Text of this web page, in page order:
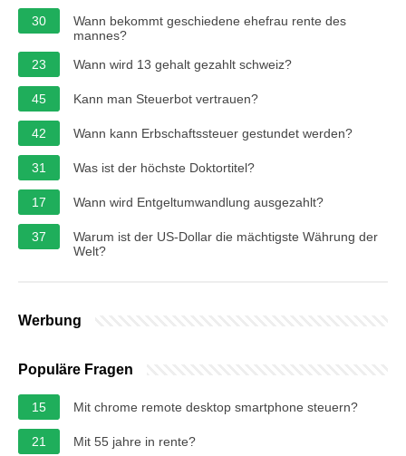
30
Wann bekommt geschiedene ehefrau rente des
mannes?
23
Wann wird 13 gehalt gezahlt schweiz?
45 Kann man Steuerbot vertrauen?
42 Wann kann Erbschaftssteuer gestundet werden?
31 Was ist der höchste Doktortitel?
17 Wann wird Entgeltumwandlung ausgezahlt?
37
Warum ist der US-Dollar die mächtigste Währung der
Welt?
Werbung
Populäre Fragen
15 Mit chrome remote desktop smartphone steuern?
21 Mit 55 jahre in rente?